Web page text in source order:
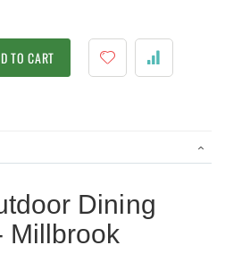
TO CART
Dining
Millbrook